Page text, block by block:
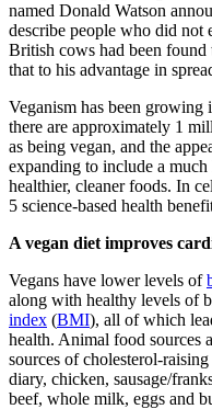
named Donald Watson
describe people who did not
British cows had been found
that to his advantage in
Veganism has been growing
there are approximately 1
as being vegan, and the
expanding to include a much
healthier, cleaner foods. In
5 science-based health
A vegan diet improves
Vegans have lower levels of
along with healthy levels of
index (BMI), all of which
health. Animal food sources
sources of cholesterol-
diary, chicken, sausage/
beef, whole milk, eggs and